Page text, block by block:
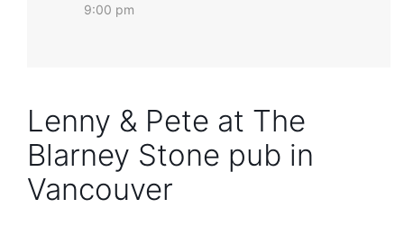
9:00 pm
Lenny & Pete at The
Blarney Stone pub in
Vancouver